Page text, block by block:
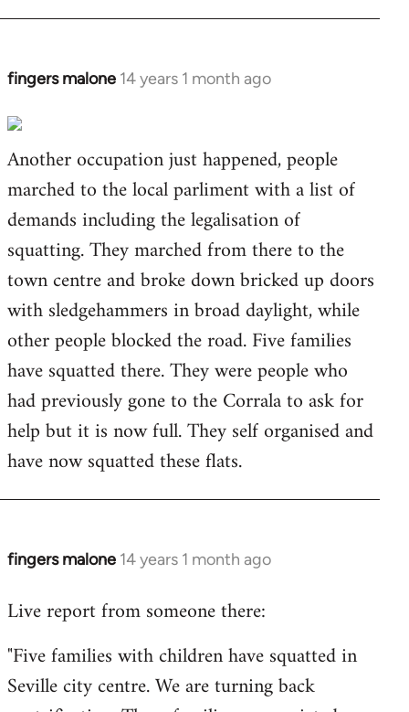
fingers malone 14 years 1 month ago
In
to
Welcome
libcom.org
Another occupation just happened, people
marched to the local parliment with a list of
demands including the legalisation of
squatting. They marched from there to the
town centre and broke down bricked up doors
with sledgehammers in broad daylight, while
other people blocked the road. Five families
have squatted there. They were people who
had previously gone to the Corrala to ask for
help but it is now full. They self organised and
have now squatted these flats.
fingers malone 14 years 1 month ago
In
to
by
libcom.org
Live report from someone there:
"Five families with children have squatted in
Seville city centre. We are turning back